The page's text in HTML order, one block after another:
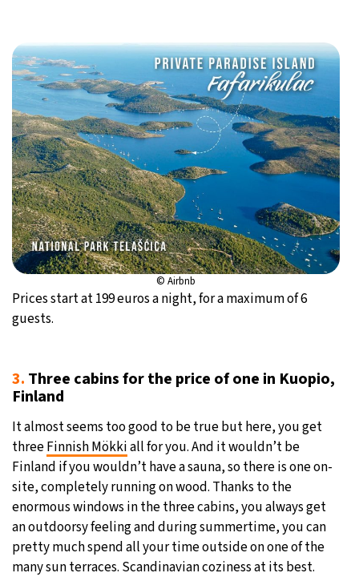
© Airbnb
Prices start at 199 euros a night, for a maximum of 6
guests.
3. Three cabins for the price of one in Kuopio,
Finland
It almost seems too good to be true but here, you get
threeFinnish Mökkiall for you. And it wouldn’t be
Finland if you wouldn’t have a sauna, so there is one on-
site, completely running on wood. Thanks to the
enormous windows in the three cabins, you always get
an outdoorsy feeling and during summertime, you can
pretty much spend all your time outside on one of the
many sun terraces. Scandinavian coziness at its best.